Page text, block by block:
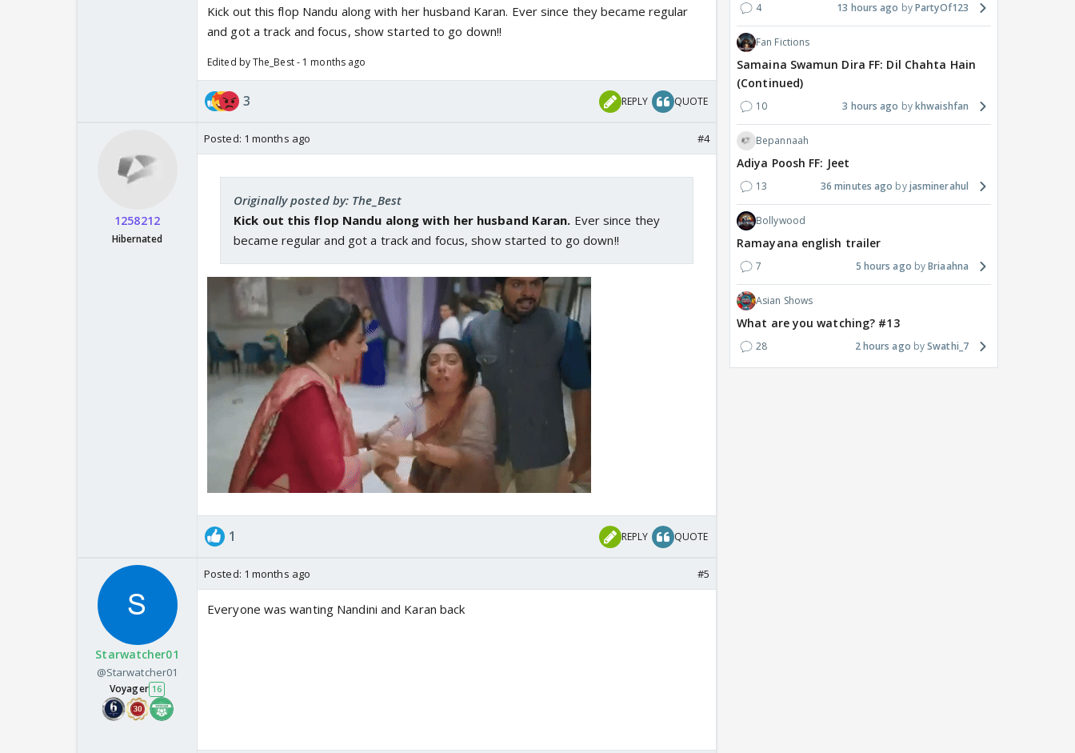
Kick out this flop Nandu along with her husband Karan. Ever since they became regular
and got a track and focus, show started to go down!!
Edited by The_Best - 1 months ago
3 REPLY QUOTE
1258212
Hibernated
Posted: 1 months ago #4
Originally posted by: The_Best
Kick out this flop Nandu along with her husband Karan. Ever since they
became regular and got a track and focus, show started to go down!!
1 REPLY QUOTE
Starwatcher01
@Starwatcher01
Voyager 16
Posted: 1 months ago #5
Everyone was wanting Nandini and Karan back
4 13 hours ago PartyOf123
Fan Fictions
Samaina Swamun Dira FF: Dil Chahta Hain
(Continued)
10 3 hours ago khwaishfan
Bepannaah
Adiya Poosh FF: Jeet
13 36 minutes ago jasminerahul
Bollywood
Ramayana english trailer
7 5 hours ago Briaahna
Asian Shows
What are you watching? #13
28 2 hours ago Swathi_7